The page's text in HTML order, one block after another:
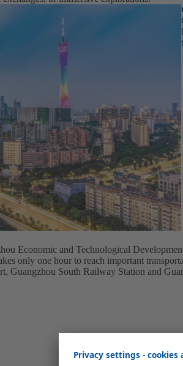
Economic and Technological
only one hour to reach important
Guangzhou South Railway Station and